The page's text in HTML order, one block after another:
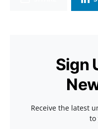
Sign
Receive the latest
to